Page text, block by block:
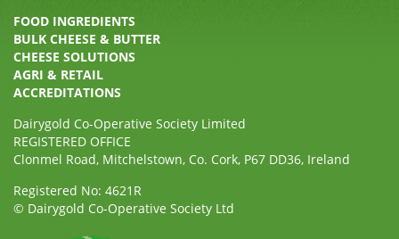
FOOD INGREDIENTS
BULK CHEESE & BUTTER
CHEESE SOLUTIONS
AGRI & RETAIL
ACCREDITATIONS
Dairygold Co-Operative Society Limited
REGISTERED OFFICE
Clonmel Road, Mitchelstown, Co. Cork, P67 DD36, Ireland
Registered No: 4621R
© Dairygold Co-Operative Society Ltd